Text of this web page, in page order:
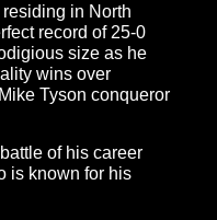
in North
record of 25-0
size as he
wins over
Tyson conqueror
of his career
is known for his